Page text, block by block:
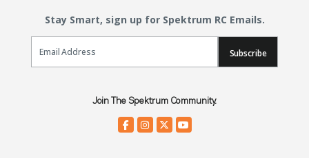
Stay Smart, sign up for Spektrum RC Emails.
Email Sign Up
Subscribe
Join The Spektrum Community.